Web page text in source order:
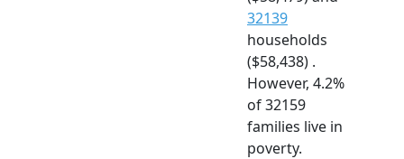
32139
households
($58,438) .
However, 4.2%
of 32159
families live in
poverty.